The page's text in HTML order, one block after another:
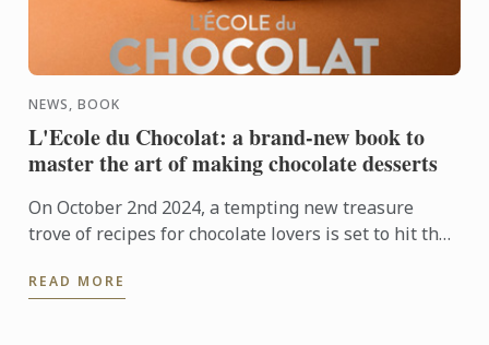
NEWS, BOOK
L'Ecole du Chocolat: a brand-new book to
master the art of making chocolate desserts
On October 2nd 2024, a tempting new treasure
trove of recipes for chocolate lovers is set to hit the
published ...
READ MORE